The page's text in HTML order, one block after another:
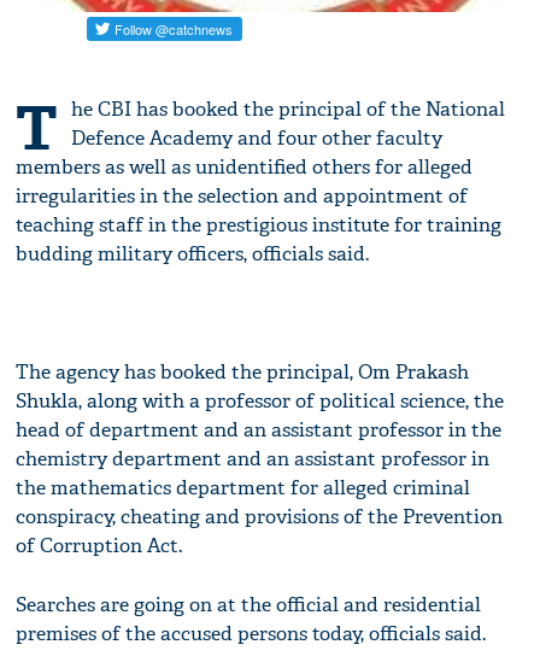
T he CBI has booked the principal of the National
Defence Academy and four other faculty
members as well as unidentified others for alleged
irregularities in the selection and appointment of
teaching staff in the prestigious institute for training
budding military officers, officials said.
The agency has booked the principal, Om Prakash
Shukla, along with a professor of political science, the
head of department and an assistant professor in the
chemistry department and an assistant professor in
the mathematics department for alleged criminal
conspiracy, cheating and provisions of the Prevention
of Corruption Act.
Searches are going on at the official and residential
premises of the accused persons today, officials said.